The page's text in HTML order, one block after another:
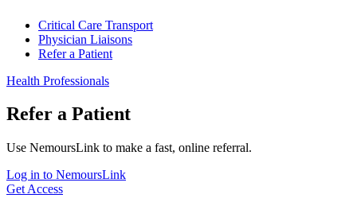
Critical Care Transport
Physician Liaisons
Refer a Patient
Health Professionals
Refer a Patient
Use NemoursLink to make a fast, online referral.
Log in to NemoursLink
Get Access